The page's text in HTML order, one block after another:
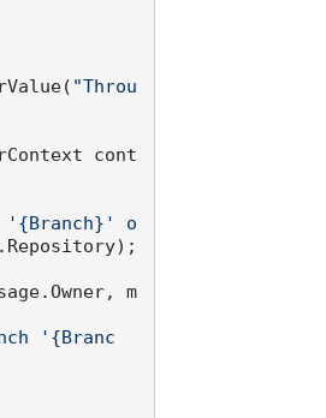
"Throu
cont
'{Branch}' o
m
'{Branc